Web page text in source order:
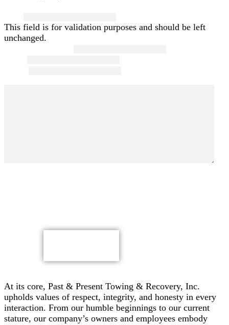
This field is for validation purposes and should be left
unchanged.
At its core, Past & Present Towing & Recovery, Inc.
upholds values of respect, integrity, and honesty in every
interaction. From our humble beginnings to our current
stature, our company’s owners and employees embody